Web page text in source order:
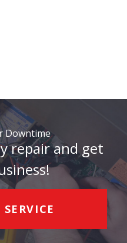
Downtime
repair and get